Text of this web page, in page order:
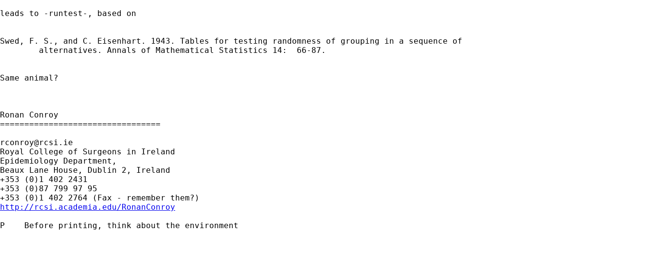
leads to -runtest-, based on
Swed, F. S., and C. Eisenhart. 1943. Tables for testing
randomness of grouping in a sequence of
        alternatives. Annals of Mathematical Statistics 14:  66-87.
Same animal?
Ronan Conroy
=================================
rconroy@rcsi.ie
Royal College of Surgeons in Ireland
Epidemiology Department,
Beaux Lane House, Dublin 2, Ireland
+353 (0)1 402 2431
+353 (0)87 799 97 95
http://rcsi.academia.edu/RonanConroy
P    Before printing, think about the environment